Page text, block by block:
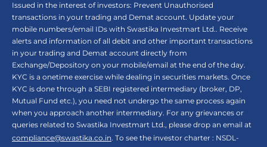
Issued in the interest of investors: Prevent Unauthorised
transactions in your trading and Demat account. Update your
mobile numbers/email IDs with Swastika Investmart Ltd.. Receive
alerts and information of all debit and other important transactions
in your trading and Demat account directly from
Exchange/Depository on your mobile/email at the end of the day.
KYC is a onetime exercise while dealing in securities markets. Once
KYC is done through a SEBI registered intermediary (broker, DP,
Mutual Fund etc.), you need not undergo the same process again
when you approach another intermediary. For any grievances or
queries related to Swastika Investmart Ltd., please drop an email at
compliance@swastika.co.in. To see the investor charter : NSDL-